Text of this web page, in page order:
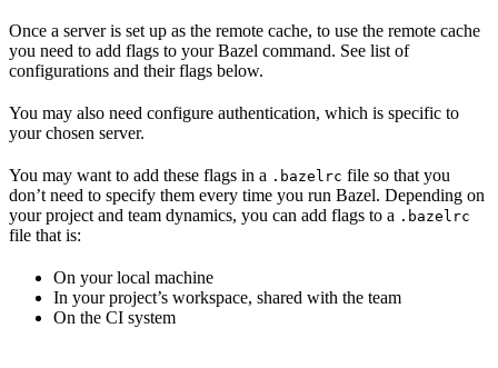
Once a server is set up as the remote cache, to use the remote cache
you need to add flags to your Bazel command. See list of
configurations and their flags below.
You may also need configure authentication, which is specific to
your chosen server.
You may want to add these flags in a .bazelrc file so that you
don’t need to specify them every time you run Bazel. Depending on
your project and team dynamics, you can add flags to a .bazelrc
file that is:
On your local machine
In your project’s workspace, shared with the team
On the CI system